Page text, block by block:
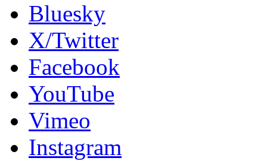
Bluesky
X/Twitter
Facebook
YouTube
Vimeo
Instagram